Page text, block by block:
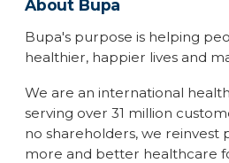
About Bupa
Bupa's purpose is helping
healthier, happier lives and
We are an international
serving over 31 million
no shareholders, we reinvest
more and better healthcare